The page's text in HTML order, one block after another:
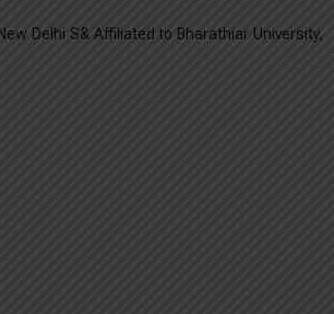
Delhi S& Affiliated to Bharathiar University,